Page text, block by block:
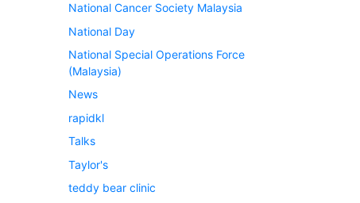
National Cancer Society Malaysia
National Day
National Special Operations Force
(Malaysia)
News
rapidkl
Talks
Taylor's
teddy bear clinic